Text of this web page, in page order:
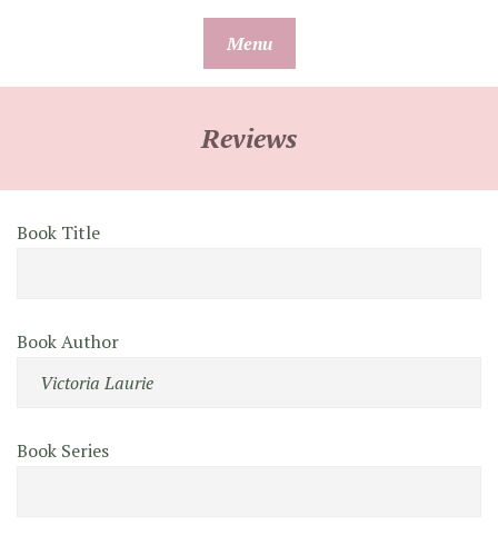
Menu
Reviews
Book Title
Book Author
Book Series